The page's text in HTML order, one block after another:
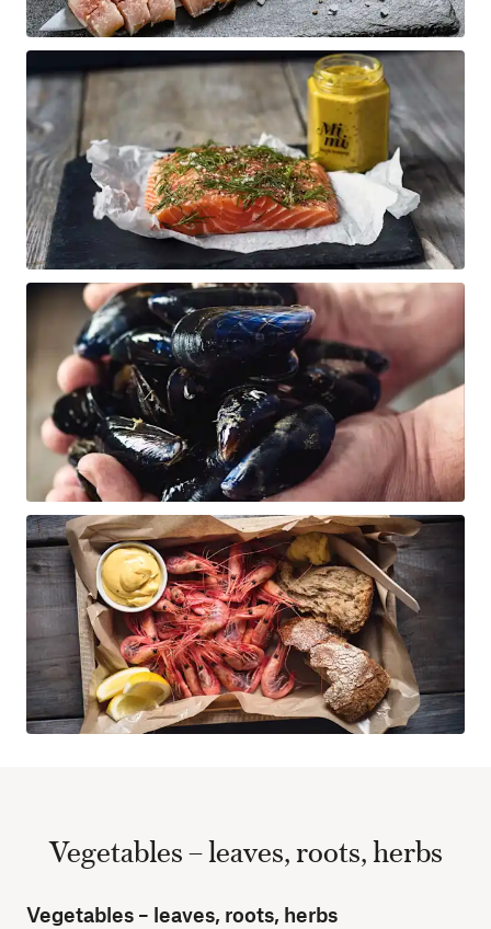
Vegetables – leaves, roots, herbs
Vegetables – leaves, roots, herbs